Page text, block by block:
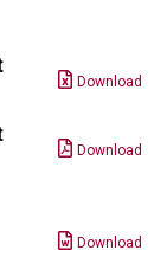
Download
Download
Download